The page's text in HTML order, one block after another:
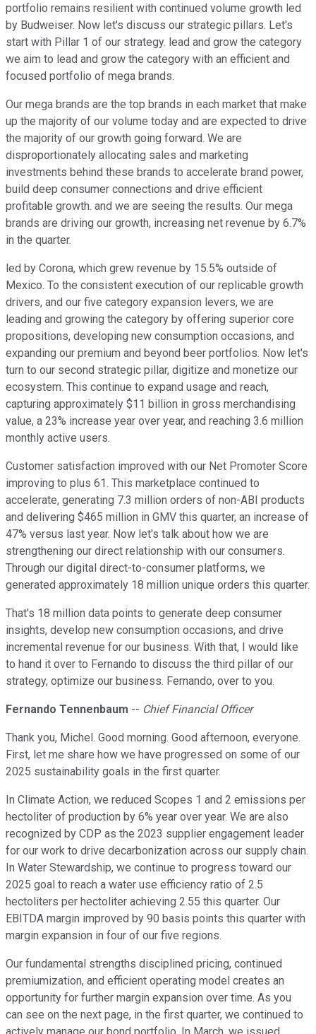
portfolio remains resilient with continued volume growth led
by Budweiser. Now let's discuss our strategic pillars. Let's
start with Pillar 1 of our strategy. lead and grow the category
we aim to lead and grow the category with an efficient and
focused portfolio of mega brands.
Our mega brands are the top brands in each market that make
up the majority of our volume today and are expected to drive
the majority of our growth going forward. We are
disproportionately allocating sales and marketing
investments behind these brands to accelerate brand power,
build deep consumer connections and drive efficient
profitable growth. and we are seeing the results. Our mega
brands are driving our growth, increasing net revenue by 6.7%
in the quarter.
led by Corona, which grew revenue by 15.5% outside of
Mexico. To the consistent execution of our replicable growth
drivers, and our five category expansion levers, we are
leading and growing the category by offering superior core
propositions, developing new consumption occasions, and
expanding our premium and beyond beer portfolios. Now let's
turn to our second strategic pillar, digitize and monetize our
ecosystem. This continue to expand usage and reach,
capturing approximately $11 billion in gross merchandising
value, a 23% increase year over year, and reaching 3.6 million
monthly active users.
Customer satisfaction improved with our Net Promoter Score
improving to plus 61. This marketplace continued to
accelerate, generating 7.3 million orders of non-ABI products
and delivering $465 million in GMV this quarter, an increase of
47% versus last year. Now let's talk about how we are
strengthening our direct relationship with our consumers.
Through our digital direct-to-consumer platforms, we
generated approximately 18 million unique orders this quarter.
That's 18 million data points to generate deep consumer
insights, develop new consumption occasions, and drive
incremental revenue for our business. With that, I would like
to hand it over to Fernando to discuss the third pillar of our
strategy, optimize our business. Fernando, over to you.
Fernando Tennenbaum -- Chief Financial Officer
Thank you, Michel. Good morning. Good afternoon, everyone.
First, let me share how we have progressed on some of our
2025 sustainability goals in the first quarter.
In Climate Action, we reduced Scopes 1 and 2 emissions per
hectoliter of production by 6% year over year. We are also
recognized by CDP as the 2023 supplier engagement leader
for our work to drive decarbonization across our supply chain.
In Water Stewardship, we continue to progress toward our
2025 goal to reach a water use efficiency ratio of 2.5
hectoliters per hectoliter achieving 2.55 this quarter. Our
EBITDA margin improved by 90 basis points this quarter with
margin expansion in four of our five regions.
Our fundamental strengths disciplined pricing, continued
premiumization, and efficient operating model creates an
opportunity for further margin expansion over time. As you
can see on the next page, in the first quarter, we continued to